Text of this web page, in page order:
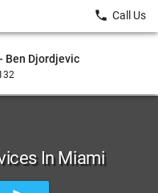
Ben Djordjevic
local_phone Call Us
In Miami